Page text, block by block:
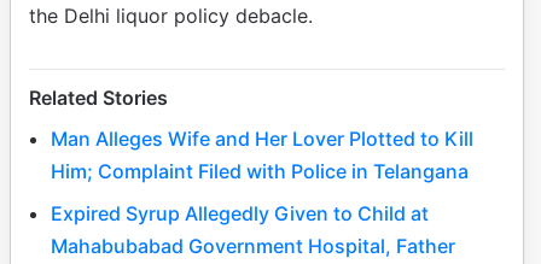
the Delhi liquor policy debacle.
Related Stories
Man Alleges Wife and Her Lover Plotted to Kill
Him; Complaint Filed with Police in Telangana
Expired Syrup Allegedly Given to Child at
Mahabubabad Government Hospital, Father